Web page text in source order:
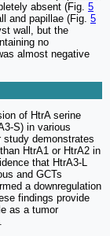
absent (Fig. 5
and papillae (Fig. 5
wall, but the
no
almost negative
of HtrA serine
S) in various
demonstrates
HtrA1 or HtrA2 in
that HtrA3-L
and GCTs
a downregulation
findings provide
as a tumor